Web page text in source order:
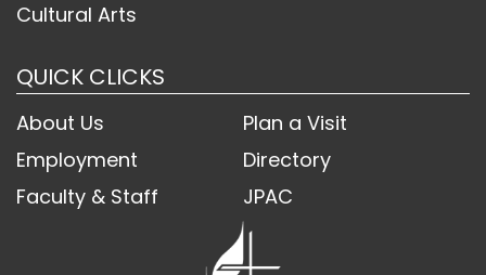
Cultural Arts
QUICK CLICKS
About Us
Plan a Visit
Employment
Directory
Faculty & Staff
JPAC